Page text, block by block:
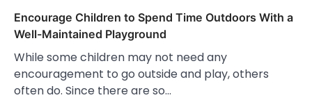
Encourage Children to Spend Time Outdoors With a
Well-Maintained Playground
While some children may not need any
encouragement to go outside and play, others
often do. Since there are so…